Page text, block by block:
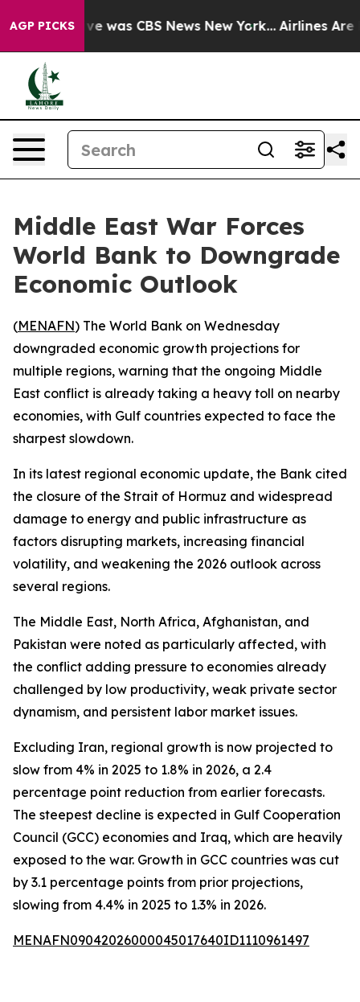
AGP PICKS
Narrative was CBS News New York... Airlines Are
Middle East War Forces
World Bank to Downgrade
Economic Outlook
(MENAFN) The World Bank on Wednesday
downgraded economic growth projections for
multiple regions, warning that the ongoing Middle
East conflict is already taking a heavy toll on nearby
economies, with Gulf countries expected to face the
sharpest slowdown.
In its latest regional economic update, the Bank cited
the closure of the Strait of Hormuz and widespread
damage to energy and public infrastructure as
factors disrupting markets, increasing financial
volatility, and weakening the 2026 outlook across
several regions.
The Middle East, North Africa, Afghanistan, and
Pakistan were noted as particularly affected, with
the conflict adding pressure to economies already
challenged by low productivity, weak private sector
dynamism, and persistent labor market issues.
Excluding Iran, regional growth is now projected to
slow from 4% in 2025 to 1.8% in 2026, a 2.4
percentage point reduction from earlier forecasts.
The steepest decline is expected in Gulf Cooperation
Council (GCC) economies and Iraq, which are heavily
exposed to the war. Growth in GCC countries was cut
by 3.1 percentage points from prior projections,
slowing from 4.4% in 2025 to 1.3% in 2026.
MENAFN09042026000045017640ID1110961497